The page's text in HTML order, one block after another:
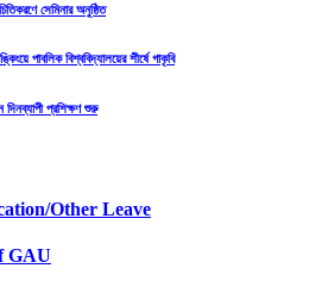
সেমিনার অনুষ্ঠিত
পাবলিক বিশ্ববিদ্যালয়ের শীর্ষে গাকৃবি
দিনব্যাপী প্রশিক্ষণ শুরু
Other Leave
GAU